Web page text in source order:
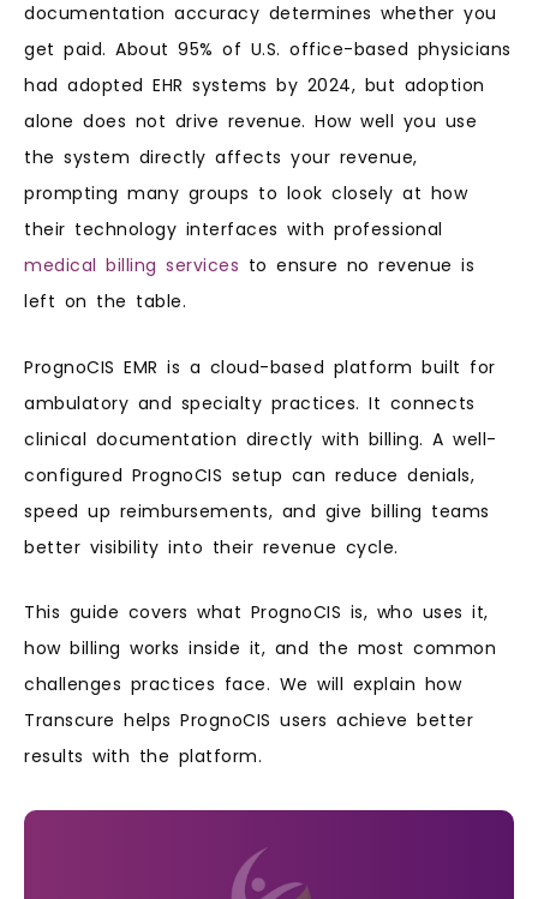
documentation accuracy determines whether you
get paid. About 95% of U.S. office-based physicians
had adopted EHR systems by 2024, but adoption
alone does not drive revenue. How well you use
the system directly affects your revenue,
prompting many groups to look closely at how
their technology interfaces with professional
medical billing services to ensure no revenue is
left on the table.
PrognoCIS EMR is a cloud-based platform built for
ambulatory and specialty practices. It connects
clinical documentation directly with billing. A well-
configured PrognoCIS setup can reduce denials,
speed up reimbursements, and give billing teams
better visibility into their revenue cycle.
This guide covers what PrognoCIS is, who uses it,
how billing works inside it, and the most common
challenges practices face. We will explain how
Transcure helps PrognoCIS users achieve better
results with the platform.